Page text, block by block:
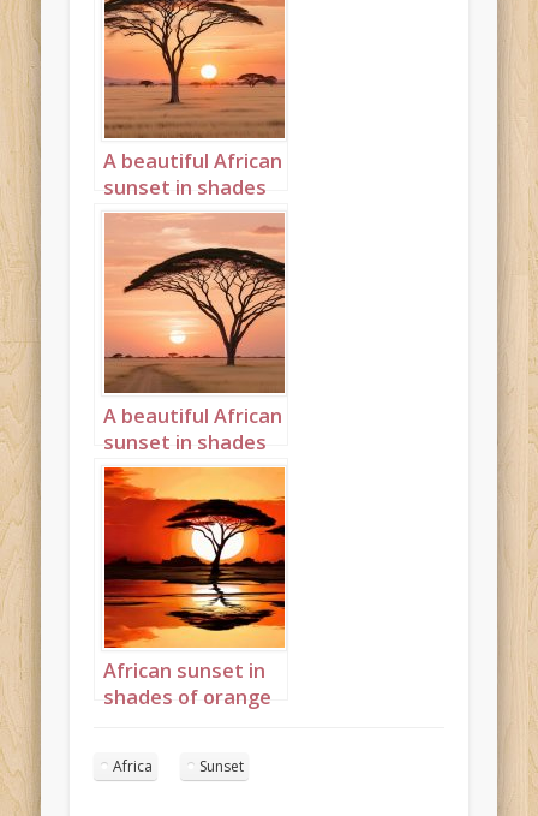
A beautiful African
sunset in shades
cream and peach
Landscape 5
A beautiful African
sunset in shades
cream and peach
Landscape 13
African sunset in
shades of orange
Africa Sunset